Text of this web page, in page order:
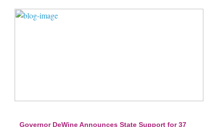
Governor DeWine Announces State Support for 37